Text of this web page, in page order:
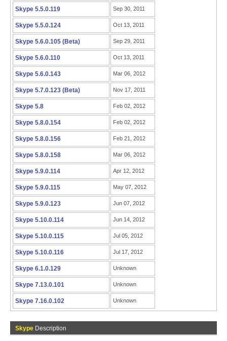
Skype 5.5.0.119 Sep 30, 2011
Skype 5.5.0.124 Oct 13, 2011
Skype 5.6.0.105 (Beta) Sep 29, 2011
Skype 5.6.0.110 Oct 13, 2011
Skype 5.6.0.143 Mar 06, 2012
Skype 5.7.0.123 (Beta) Nov 17, 2011
Skype 5.8 Feb 02, 2012
Skype 5.8.0.154 Feb 02, 2012
Skype 5.8.0.156 Feb 21, 2012
Skype 5.8.0.158 Mar 06, 2012
Skype 5.9.0.114 Apr 12, 2012
Skype 5.9.0.115 May 07, 2012
Skype 5.9.0.123 Jun 07, 2012
Skype 5.10.0.114 Jun 14, 2012
Skype 5.10.0.115 Jul 05, 2012
Skype 5.10.0.116 Jul 17, 2012
Skype 6.1.0.129 Unknown
Skype 7.13.0.101 Unknown
Skype 7.16.0.102 Unknown
Skype Description